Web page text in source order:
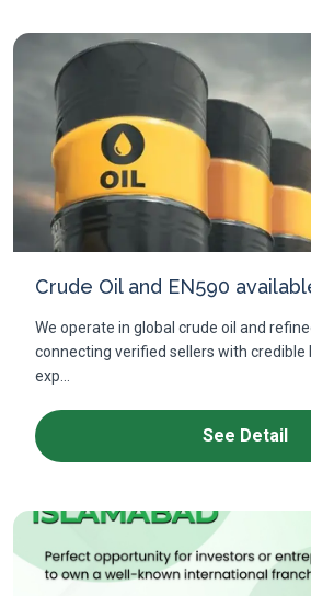
Crude Oil and EN590
We operate in global crude oil and
connecting verified sellers with credible
exp...
See Detail